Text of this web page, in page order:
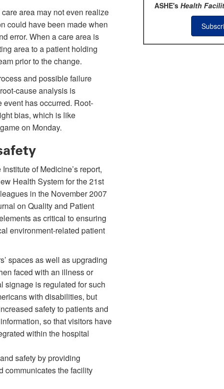
area may not even realize
could have been made when
error. When a care area is
area to a patient holding
prior to the change.
and possible failure
cause analysis is
event has occurred. Root-
bias, which is like
on Monday.
of Medicine’s report,
Health System for the 21st
in the November 2007
on Quality and Patient
as critical to ensuring
environment-related patient
spaces as well as upgrading
faced with an illness or
signage is regulated for such
with disabilities, but
safety to patients and
so that visitors have
within the hospital
safety by providing
communicates the facility
ASHE's Health